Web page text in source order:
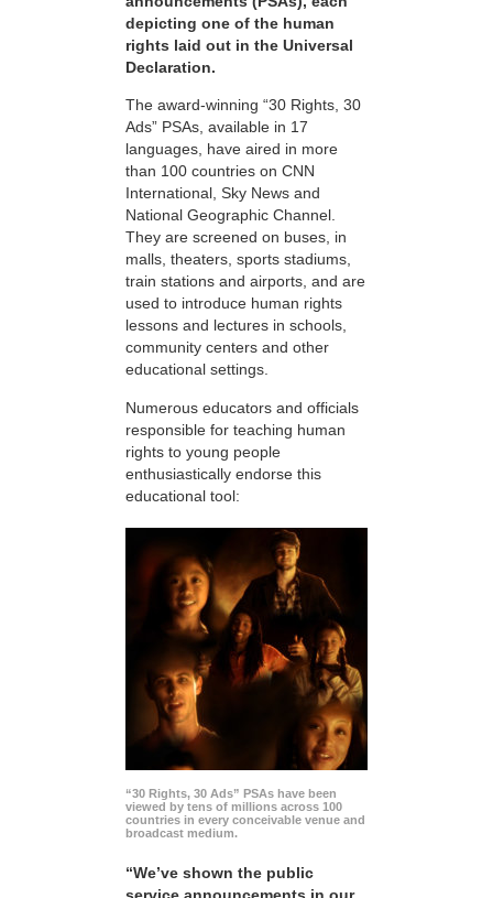
depicting one of the human
rights laid out in the Universal
Declaration.
The award-winning “30 Rights, 30
Ads” PSAs, available in 17
languages, have aired in more
than 100 countries on CNN
International, Sky News and
National Geographic Channel.
They are screened on buses, in
malls, theaters, sports stadiums,
train stations and airports, and are
used to introduce human rights
lessons and lectures in schools,
community centers and other
educational settings.
Numerous educators and officials
responsible for teaching human
rights to young people
enthusiastically endorse this
educational tool:
“30 Rights, 30 Ads” PSAs have been
viewed by tens of millions across 100
countries in every conceivable venue and
broadcast medium.
“We’ve shown the public